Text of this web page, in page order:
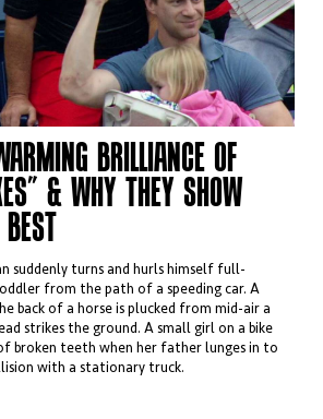
BRILLIANCE OF
& WHY THEY SHOW
suddenly turns and hurls himself full-
from the path of a speeding car. A
back of a horse is plucked from mid-air a
strikes the ground. A small girl on a bike
broken teeth when her father lunges in to
with a stationary truck.